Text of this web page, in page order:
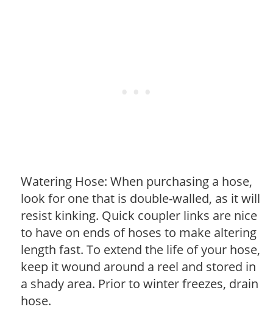
Watering Hose: When purchasing a hose,
look for one that is double-walled, as it will
resist kinking. Quick coupler links are nice
to have on ends of hoses to make altering
length fast. To extend the life of your hose,
keep it wound around a reel and stored in
a shady area. Prior to winter freezes, drain
hose.